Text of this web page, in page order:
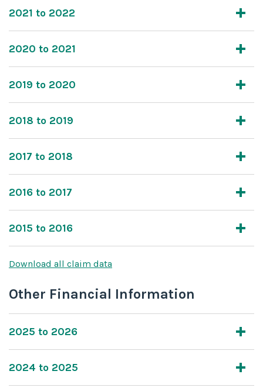
2021 to 2022
2020 to 2021
2019 to 2020
2018 to 2019
2017 to 2018
2016 to 2017
2015 to 2016
Download all claim data
Other Financial Information
2025 to 2026
2024 to 2025